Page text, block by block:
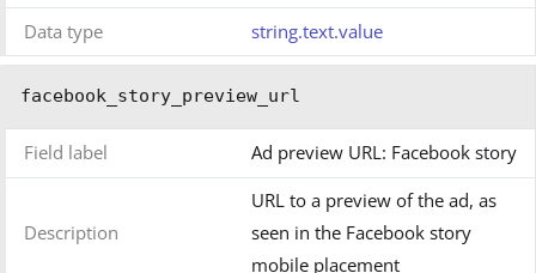
Data type
string.text.value
facebook_story_preview_url
Field label Ad preview URL: Facebook story
Description
URL to a preview of the ad, as
seen in the Facebook story
mobile placement